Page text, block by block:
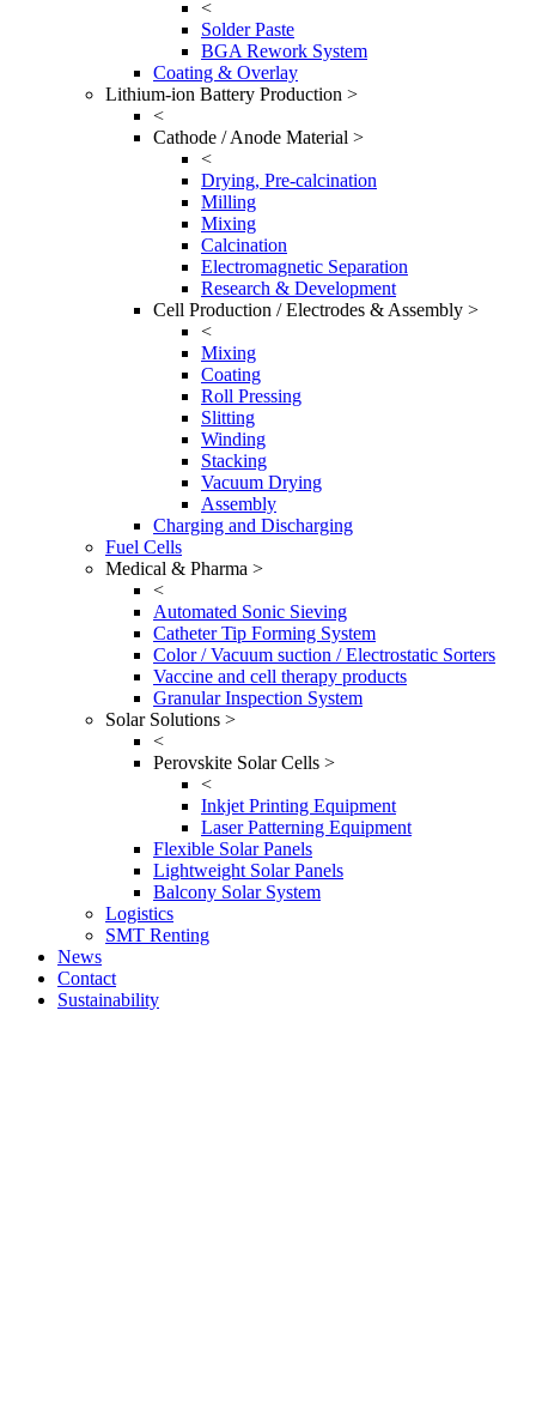
<
Solder Paste
BGA Rework System
Coating & Overlay
Lithium-ion Battery Production >
<
Cathode / Anode Material >
<
Drying, Pre-calcination
Milling
Mixing
Calcination
Electromagnetic Separation
Research & Development
Cell Production / Electrodes & Assembly >
<
Mixing
Coating
Roll Pressing
Slitting
Winding
Stacking
Vacuum Drying
Assembly
Charging and Discharging
Fuel Cells
Medical & Pharma >
<
Automated Sonic Sieving
Catheter Tip Forming System
Color / Vacuum suction / Electrostatic Sorters
Vaccine and cell therapy products
Granular Inspection System
Solar Solutions >
<
Perovskite Solar Cells >
<
Inkjet Printing Equipment
Laser Patterning Equipment
Flexible Solar Panels
Lightweight Solar Panels
Balcony Solar System
Logistics
SMT Renting
News
Contact
Sustainability